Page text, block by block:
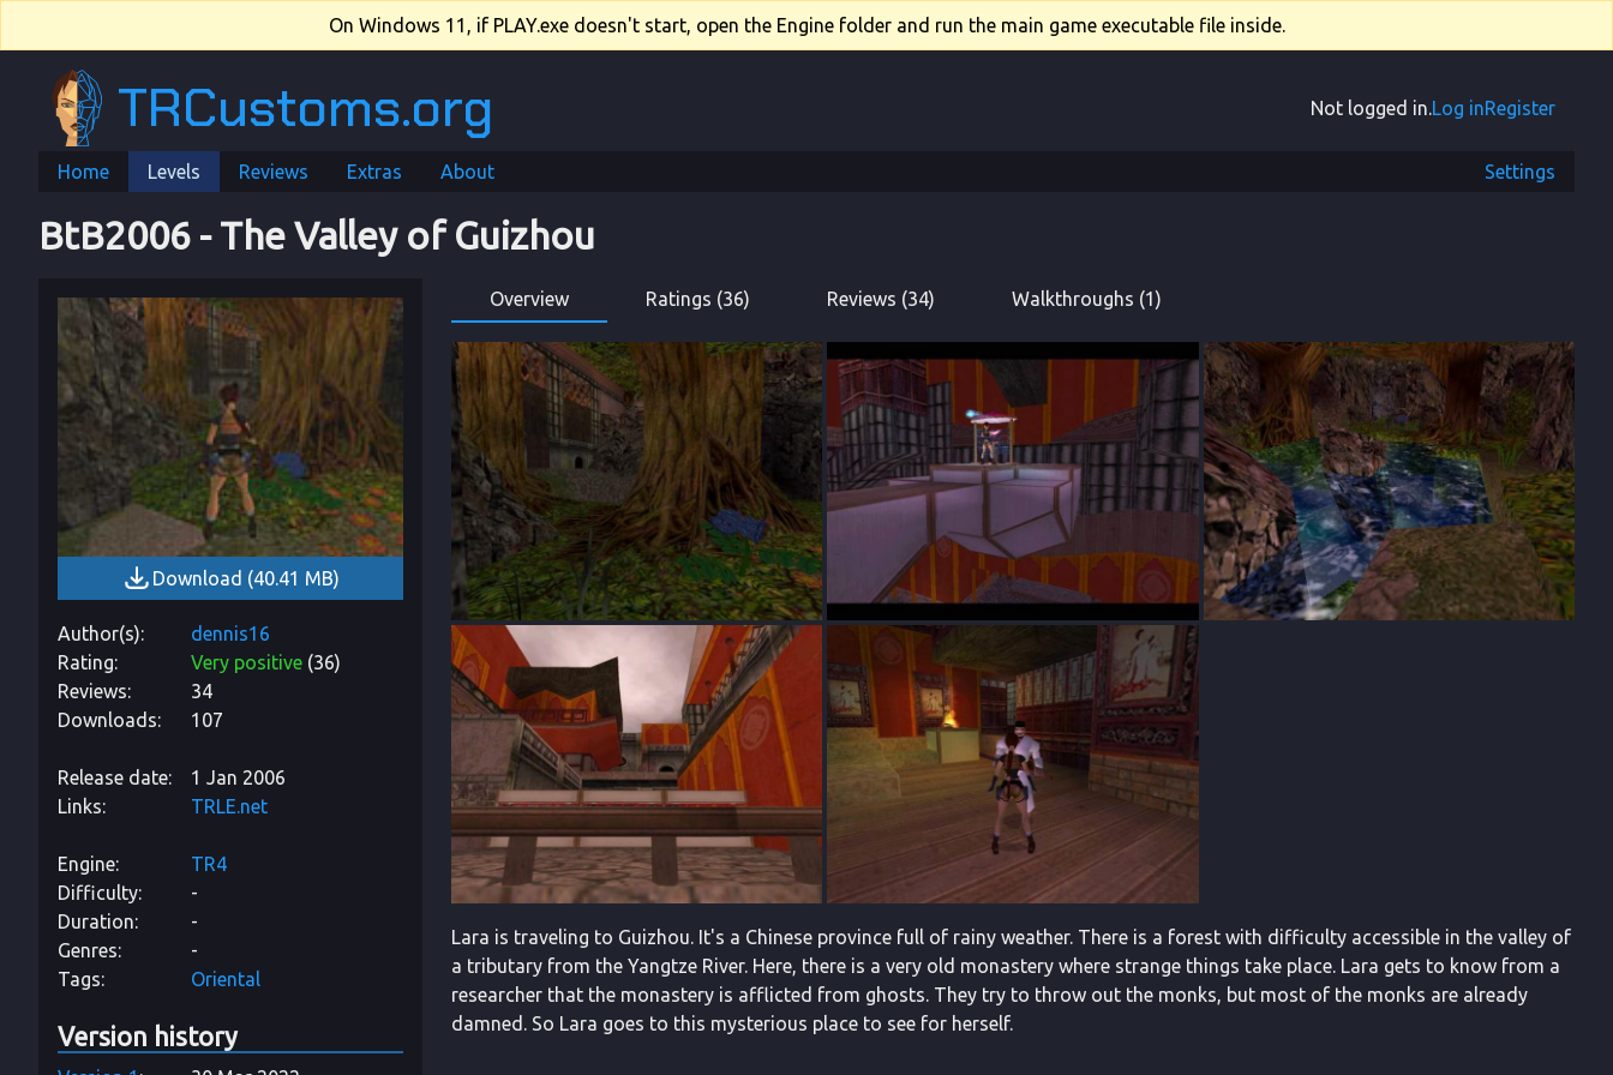
On Windows 11, if PLAY.exe doesn't start, open the Engine folder and run the main game executable file inside.
TRCustoms.org Not logged in.Log inRegister
Home Levels Reviews Extras About Settings
BtB2006 - The Valley of Guizhou
Download (40.41 MB)
Author(s)
dennis16
Rating
Very positive (36)
Reviews
34
Downloads
107
Release date
1 Jan 2006
Links
TRLE.net
Engine
TR4
Difficulty
-
Duration
-
Genres
-
Tags
Oriental
Version history
Overview Ratings (36) Reviews (34) Walkthroughs (1)
Lara is traveling to Guizhou. It's a Chinese province full of rainy weather. There is a forest with difficulty accessible in the valley of
a tributary from the Yangtze River. Here, there is a very old monastery where strange things take place. Lara gets to know from a
researcher that the monastery is afflicted from ghosts. They try to throw out the monks, but most of the monks are already
damned. So Lara goes to this mysterious place to see for herself.